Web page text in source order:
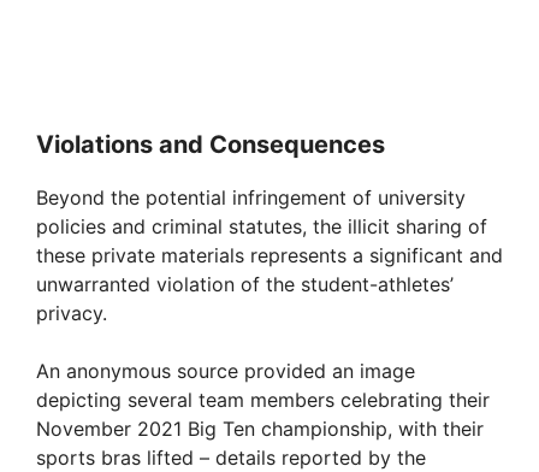
Violations and Consequences
Beyond the potential infringement of university
policies and criminal statutes, the illicit sharing of
these private materials represents a significant and
unwarranted violation of the student-athletes’
privacy.
An anonymous source provided an image
depicting several team members celebrating their
November 2021 Big Ten championship, with their
sports bras lifted – details reported by the